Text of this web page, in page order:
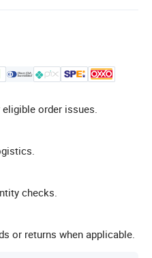
order issues.
checks.
or returns when applicable.